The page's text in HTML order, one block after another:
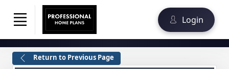
Login
Return to Previous Page